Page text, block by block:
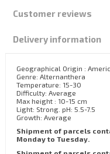
Customer reviews
Delivery information
Geographical Origin :
Genre: Alternanthera
Temperature: 15-30
Difficulty: Average
Max height : 10-15 cm
Light: Strong. pH: 5.5-7.5
Growth: Average
Shipment of parcels
Monday to Tuesday.